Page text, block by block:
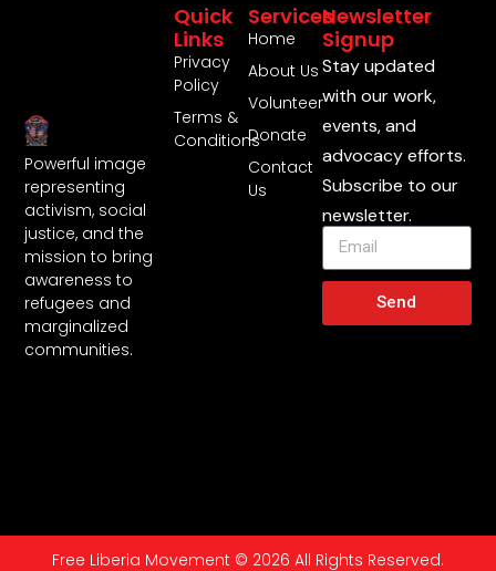
Powerful image
representing
activism, social
justice, and the
mission to bring
awareness to
refugees and
marginalized
communities.
Services
Home
About Us
Volunteer
Donate
Contact
Us
Quick
Links
Privacy
Policy
Terms &
Conditions
Newsletter
Signup
Stay updated
with our work,
events, and
advocacy efforts.
Subscribe to our
newsletter.
Send
Free Liberia Movement © 2026 All Rights Reserved.